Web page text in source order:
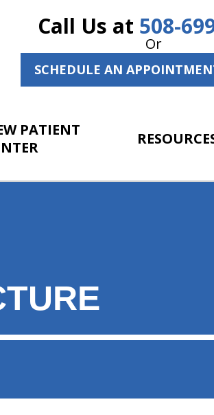
Call Us at 508-
Or
SCHEDULE AN
PATIENT